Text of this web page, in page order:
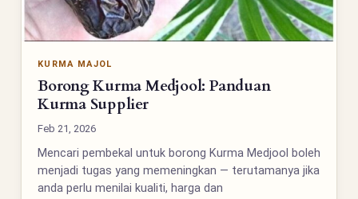
KURMA MAJOL
Borong Kurma Medjool: Panduan
Kurma Supplier
Feb 21, 2026
Mencari pembekal untuk borong Kurma Medjool boleh
menjadi tugas yang memeningkan — terutamanya jika
anda perlu menilai kualiti, harga dan